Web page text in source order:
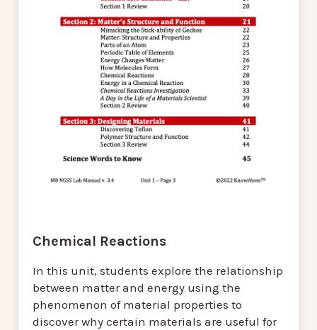
Chemical Reactions
In this unit, students explore the relationship
between matter and energy using the
phenomenon of material properties to
discover why certain materials are useful for